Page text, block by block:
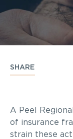
SHARE
A Peel
of insurance
strain these